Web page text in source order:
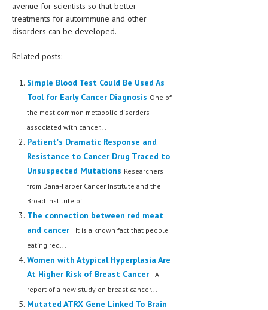
avenue for scientists so that better
treatments for autoimmune and other
disorders can be developed.
Related posts:
Simple Blood Test Could Be Used As
Tool for Early Cancer Diagnosis One of
the most common metabolic disorders
associated with cancer...
Patient's Dramatic Response and
Resistance to Cancer Drug Traced to
Unsuspected Mutations Researchers
from Dana-Farber Cancer Institute and the
Broad Institute of...
The connection between red meat
and cancer
It is a known fact that people
eating red...
Women with Atypical Hyperplasia Are
At Higher Risk of Breast Cancer
A
report of a new study on breast cancer...
Mutated ATRX Gene Linked To Brain